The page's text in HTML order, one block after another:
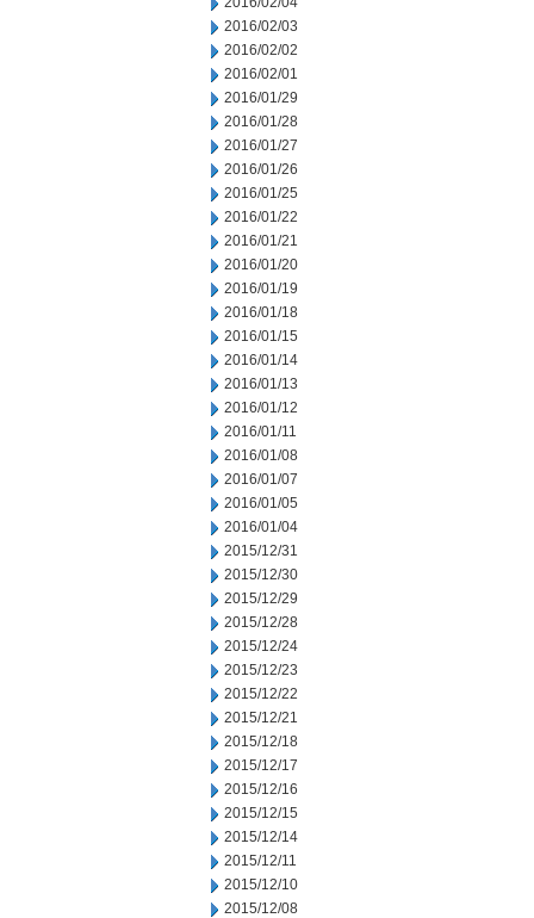
2016/02/03
2016/02/02
2016/02/01
2016/01/29
2016/01/28
2016/01/27
2016/01/26
2016/01/25
2016/01/22
2016/01/21
2016/01/20
2016/01/19
2016/01/18
2016/01/15
2016/01/14
2016/01/13
2016/01/12
2016/01/11
2016/01/08
2016/01/07
2016/01/05
2016/01/04
2015/12/31
2015/12/30
2015/12/29
2015/12/28
2015/12/24
2015/12/23
2015/12/22
2015/12/21
2015/12/18
2015/12/17
2015/12/16
2015/12/15
2015/12/14
2015/12/11
2015/12/10
2015/12/08